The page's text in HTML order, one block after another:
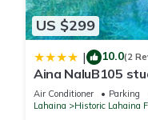
US $299
| 10.0(2
Aina NaluB105
Air Conditioner Parking
Lahaina
Historic Lahaina